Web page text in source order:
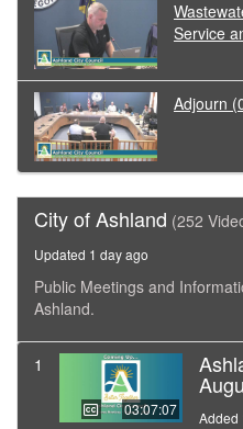
Service
Adjourn
City of Ashland (252
Updated 1 day ago
Public Meetings and
Ashland.
1
03:07:07 Added